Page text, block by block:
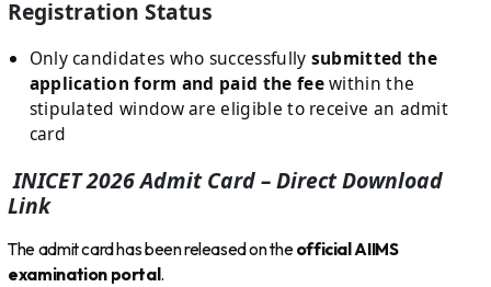
Registration Status
Only candidates who successfully submitted the
application form and paid the feewithin the
stipulated window are eligible to receive an admit
card
INICET 2026 Admit Card – Direct Download
Link
The admit card has been released on theofficial AIIMS
examination portal .